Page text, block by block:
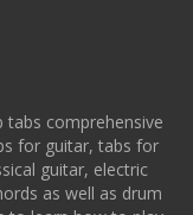
tabs comprehensive
for guitar, tabs for
guitar, electric
as well as drum